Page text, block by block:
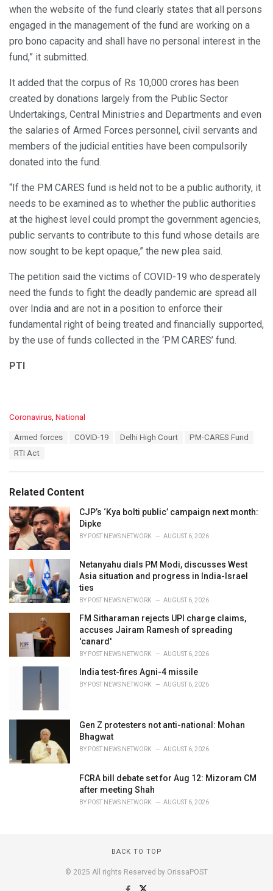
when the website of the fund clearly states that all persons
engaged in the management of the fund are working on a
pro bono capacity and shall have no personal interest in the
fund,” it submitted.
It added that the corpus of Rs 10,000 crores has been
created by donations largely from the Public Sector
Undertakings, Central Ministries and Departments and even
the salaries of Armed Forces personnel, civil servants and
members of the judicial entities have been compulsorily
donated into the fund.
“If the PM CARES fund is held not to be a public authority, it
needs to be examined as to whether the public authorities
at the highest level could prompt the government agencies,
public servants to contribute to this fund whose details are
now sought to be kept opaque,” the new plea said.
The petition said the victims of COVID-19 who desperately
need the funds to fight the deadly pandemic are spread all
over India and are not in a position to enforce their
fundamental right of being treated and financially supported,
by the use of funds collected in the ‘PM CARES’ fund.
PTI
C
i
e
s
:
Coronavirus, National
Armed forces COVID-19 Delhi High Court
PM-CARES Fund
RTI Act
Related Content
CJP’s ‘Kya bolti public’ campaign next month:
Dipke
BY POST NEWS NETWORK AUGUST 6, 2026
Netanyahu dials PM Modi, discusses West
Asia situation and progress in India-Israel
ties
BY POST NEWS NETWORK AUGUST 6, 2026
FM Sitharaman rejects UPI charge claims,
accuses Jairam Ramesh of spreading
'canard'
BY POST NEWS NETWORK AUGUST 6, 2026
India test-fires Agni-4 missile
BY POST NEWS NETWORK AUGUST 6, 2026
Gen Z protesters not anti-national: Mohan
Bhagwat
BY POST NEWS NETWORK AUGUST 6, 2026
FCRA bill debate set for Aug 12: Mizoram CM
after meeting Shah
BY POST NEWS NETWORK AUGUST 6, 2026
BACK TO TOP
© 2025 All rights Reserved by OrissaPOST